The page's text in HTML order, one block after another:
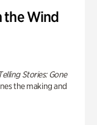
the Wind
Telling Stories: Gone
the making and